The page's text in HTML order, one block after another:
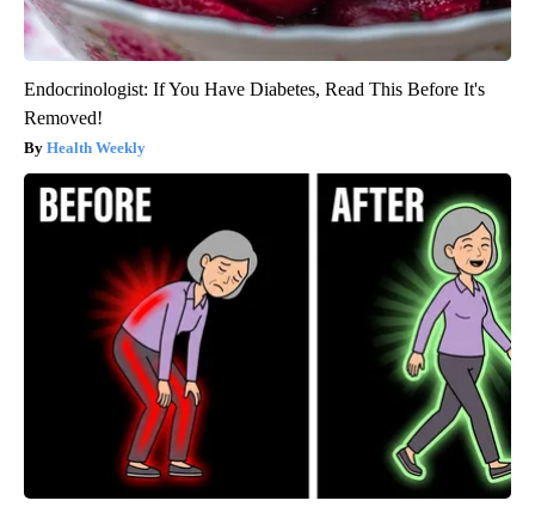
Endocrinologist: If You Have Diabetes, Read This Before It's
Removed!
Health Weekly